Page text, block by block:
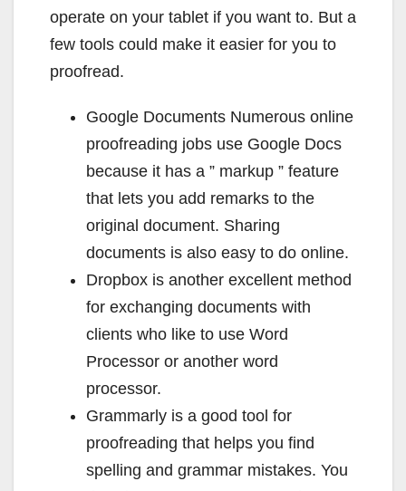
operate on your tablet if you want to. But a
few tools could make it easier for you to
proofread.
Google Documents Numerous online
proofreading jobs use Google Docs
because it has a ” markup ” feature
that lets you add remarks to the
original document. Sharing
documents is also easy to do online.
Dropbox is another excellent method
for exchanging documents with
clients who like to use Word
Processor or another word
processor.
Grammarly is a good tool for
proofreading that helps you find
spelling and grammar mistakes. You